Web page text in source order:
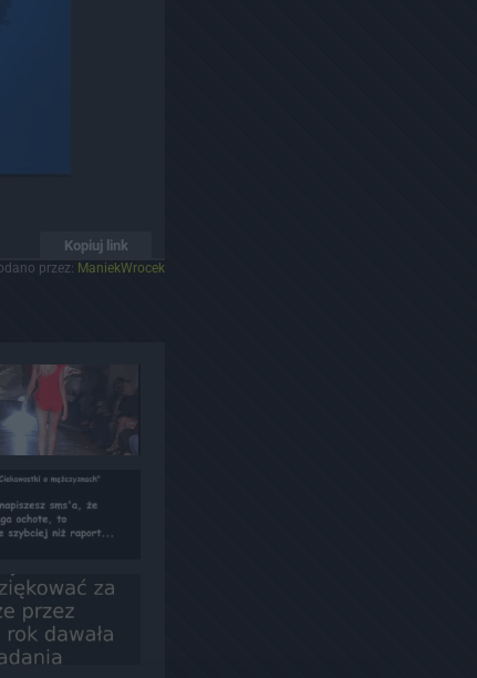
Kopiuj link
przez: ManiekWrocek